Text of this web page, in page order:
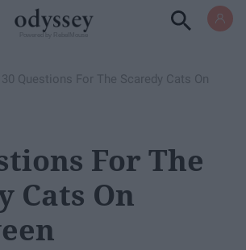
30 Questions For The Scaredy Cats On
For The
Cats On